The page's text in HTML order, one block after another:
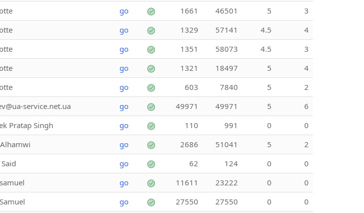
go 1661 46501 5
3
go 1329 57141 4.5
4
go 1351 58073 4.5
3
go 1321 18497 5
4
go 603 7840 5
2
service.net.ua go 49971 49971 5
6
Pratap Singh go 110 991 0
0
go 2686 51041 5
2
go 62 124 0
0
go 11611 23222 0
0
go 27550 27550 0
0